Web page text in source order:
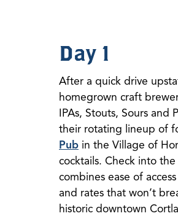
Day 1
After a quick drive
homegrown craft
IPAs, Stouts, Sours and
their rotating lineup of
Pub in the Village of
cocktails. Check into the
combines ease of
and rates that won’t
historic downtown